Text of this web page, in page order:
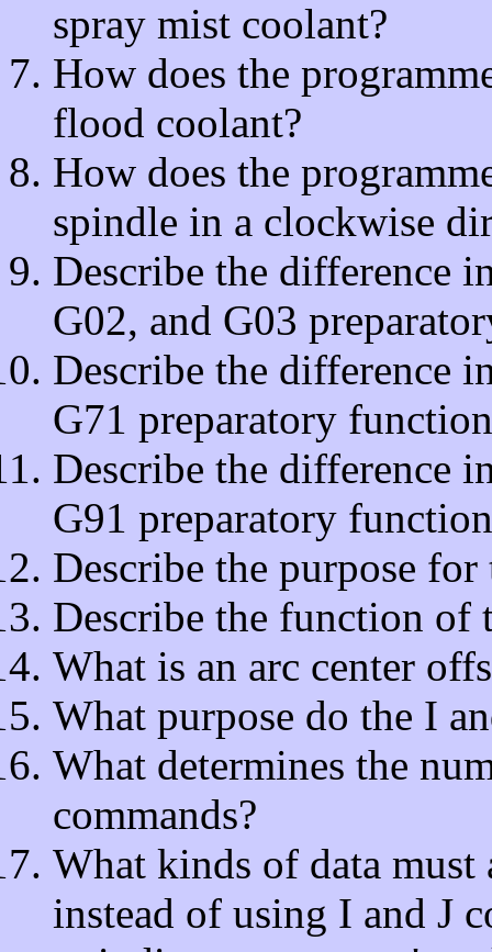
spray mist coolant?
How does the
flood coolant?
How does the
spindle in a clockwise
Describe the difference
G02, and G03
Describe the difference
G71 preparatory
Describe the difference
G91 preparatory
Describe the purpose
Describe the function of
What is an arc center
What purpose do the I
What determines the
commands?
What kinds of data
instead of using I and J